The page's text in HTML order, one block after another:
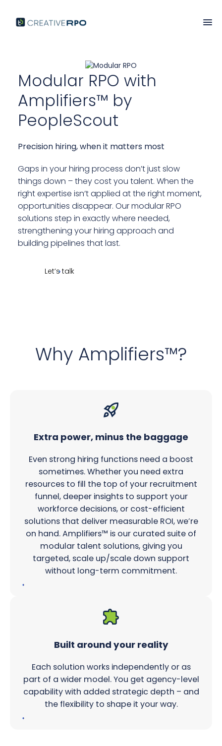
Amplifiers
Modular RPO with
Amplifiers™ by
PeopleScout
Precision hiring, when it matters most
Gaps in your hiring process don’t just slow
things down – they cost you talent. When the
right expertise isn’t applied at the right moment,
opportunities disappear. Our modular RPO
solutions step in exactly where needed,
strengthening your hiring approach and
building pipelines that last.
Let’s talk
Why Amplifiers™?
Extra power, minus the baggage
Even strong hiring functions need a boost
sometimes. Whether you need extra
resources to fill the top of your recruitment
funnel, deeper insights to support your
workforce decisions, or cost-efficient
solutions that deliver measurable ROI, we’re
on hand. Amplifiers™ is our curated suite of
modular talent solutions, giving you
targeted, scale up/scale down support
without long-term commitment.
Built around your reality
Each solution works independently or as
part of a wider model. You get agency-level
capability with added strategic depth – and
the flexibility to shape it your way.